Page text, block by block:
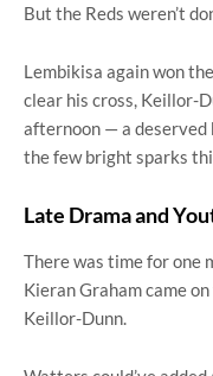
But the Reds weren’t
Lembikisa again won
clear his cross, Keillor-
afternoon — a deserved
the few bright sparks
Late Drama and
There was time for one
Kieran Graham came
Keillor-Dunn.